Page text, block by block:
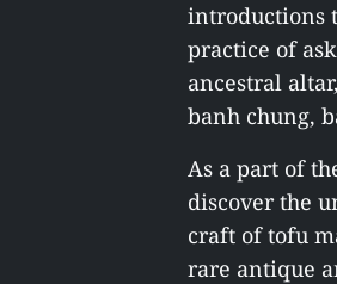
introductions
practice of
ancestral
banh chung,
As a part of
discover the
craft of tofu
rare antique